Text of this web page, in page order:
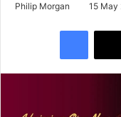
Philip Morgan 15 May